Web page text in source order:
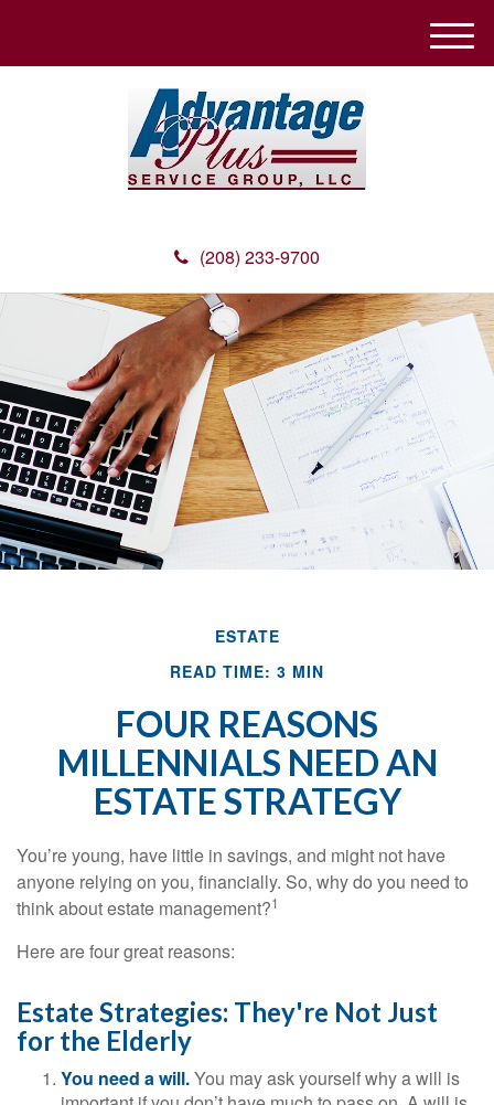
(208) 233-9700
M
e
ESTATE
READ TIME: 3 MIN
FOUR REASONS
MILLENNIALS NEED AN
ESTATE STRATEGY
You’re young, have little in savings, and might not have
anyone relying on you, financially. So, why do you need to
think about estate management?1
Here are four great reasons:
Estate Strategies: They're Not Just
for the Elderly
You need a will.You may ask yourself why a will is